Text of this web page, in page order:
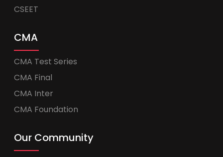
CSEET
CMA
CMA Test Series
CMA Final
CMA Inter
CMA Foundation
Our Community